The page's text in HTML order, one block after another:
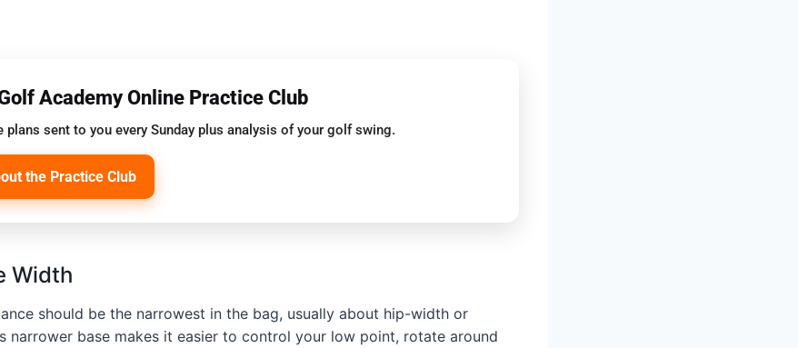
Academy Online Practice Club
plans sent to you every Sunday plus analysis of your golf swing.
the Practice Club
Width
should be the narrowest in the bag, usually about hip-width or
narrower base makes it easier to control your low point, rotate around